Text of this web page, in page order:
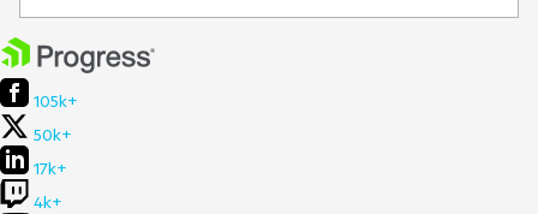
105k+
50k+
17k+
4k+